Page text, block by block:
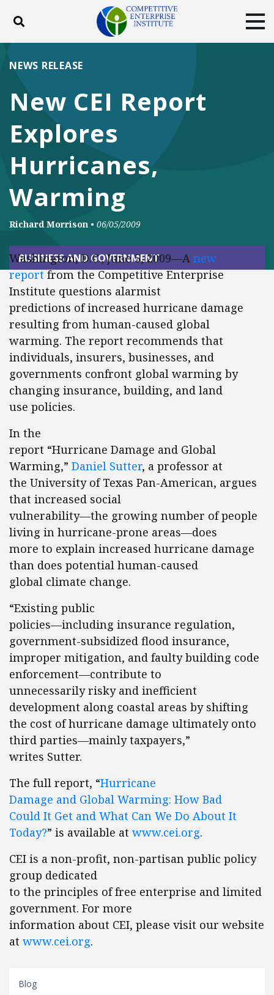
Toggle search
ABOUT
DONATE
Facebook
New CEI Report
Explores
Hurricanes,
Warming
NEWS RELEASE
Richard Morrison • 06/05/2009
BUSINESS AND GOVERNMENT
Washington, D.C., June 5, 2009—A new
reportfrom the Competitive Enterprise
Institute questions alarmist
predictions of increased hurricane damage
resulting from human-caused global
warming. The report recommends that
individuals, insurers, businesses, and
governments confront global warming by
changing insurance, building, and land
use policies.
In the
report “Hurricane Damage and Global
Warming,” Daniel Sutter, a professor at
the University of Texas Pan-American, argues
that increased social
vulnerability—the growing number of people
living in hurricane-prone areas—does
more to explain increased hurricane damage
than does potential human-caused
global climate change.
“Existing public
policies—including insurance regulation,
government-subsidized flood insurance,
improper mitigation, and faulty building code
enforcement—contribute to
unnecessarily risky and inefficient
development along coastal areas by shifting
the cost of hurricane damage ultimately onto
third parties—mainly taxpayers,”
writes Sutter.
The full report, “Hurricane
Damage and Global Warming: How Bad
Could It Get and What Can We Do About It
Today?” is available at www.cei.org.
CEI is a non-profit, non-partisan public policy
group dedicated
to the principles of free enterprise and limited
government. For more
information about CEI, please visit our website
at www.cei.org.
Blog